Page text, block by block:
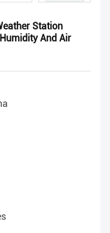
Station
And Air